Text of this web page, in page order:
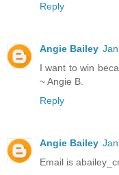
Reply
Angie Bailey
I want to win
~ Angie B.
Reply
Angie Bailey
Email is